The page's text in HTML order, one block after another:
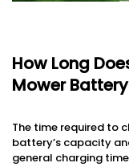
How Long
Mower
The time required to
battery’s capacity
general charging